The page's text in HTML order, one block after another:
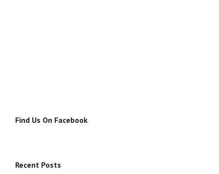
Find Us On Facebook
Recent Posts